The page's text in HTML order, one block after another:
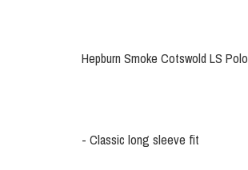
Hepburn Smoke Cotswold LS Polo
- Classic long sleeve fit